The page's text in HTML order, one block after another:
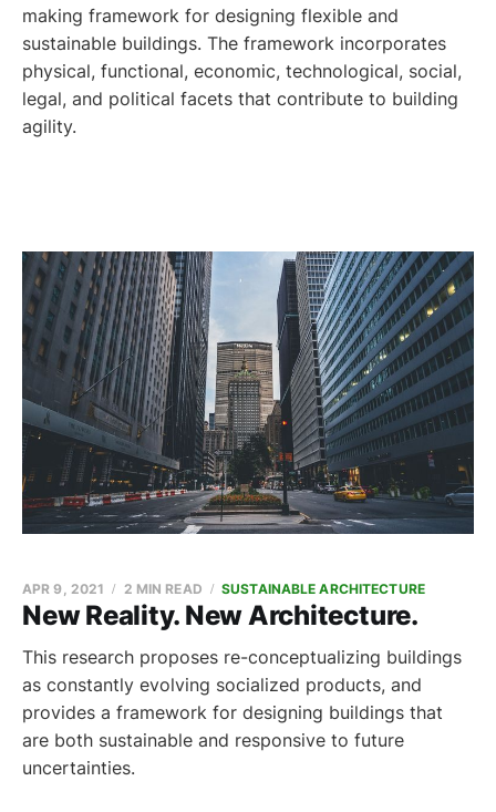
making framework for designing flexible and
sustainable buildings. The framework incorporates
physical, functional, economic, technological, social,
legal, and political facets that contribute to building
agility.
New Reality. New Architecture.
APR 9, 2021 2 MIN READ SUSTAINABLE ARCHITECTURE
This research proposes re-conceptualizing buildings
as constantly evolving socialized products, and
provides a framework for designing buildings that
are both sustainable and responsive to future
uncertainties.